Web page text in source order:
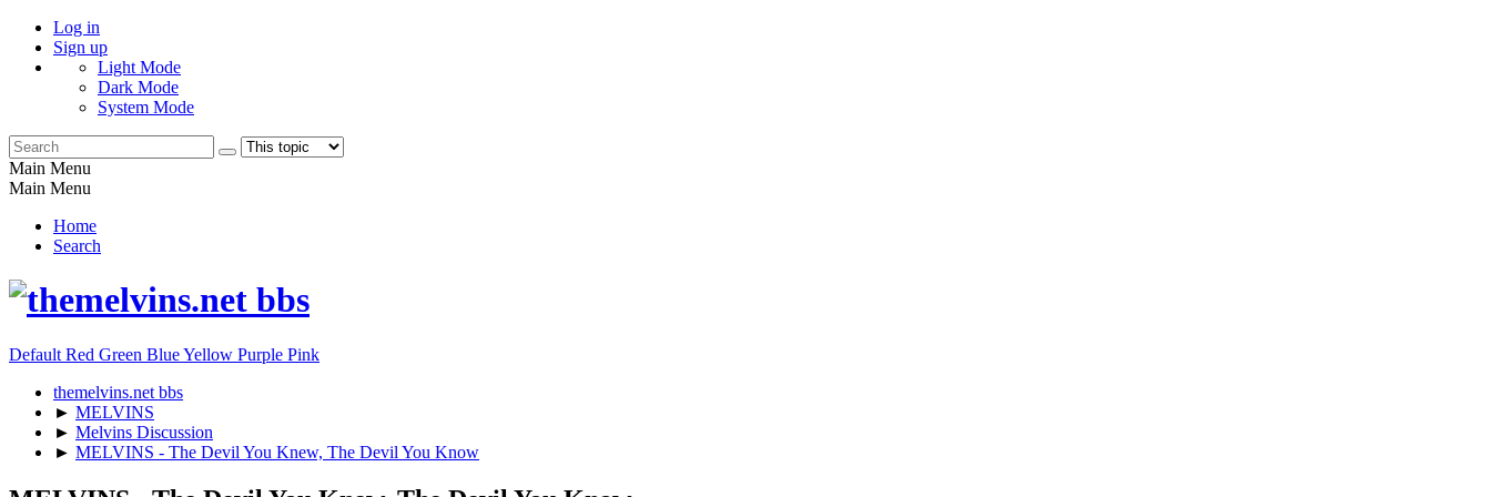
Log in
Sign up
Light Mode
Dark Mode
System Mode
Main Menu
Main Menu
Home
Search
Default Red Green BlueYellow Purple Pink
themelvins.net bbs
► MELVINS
► Melvins Discussion
► MELVINS - The Devil You Knew, The Devil You Know